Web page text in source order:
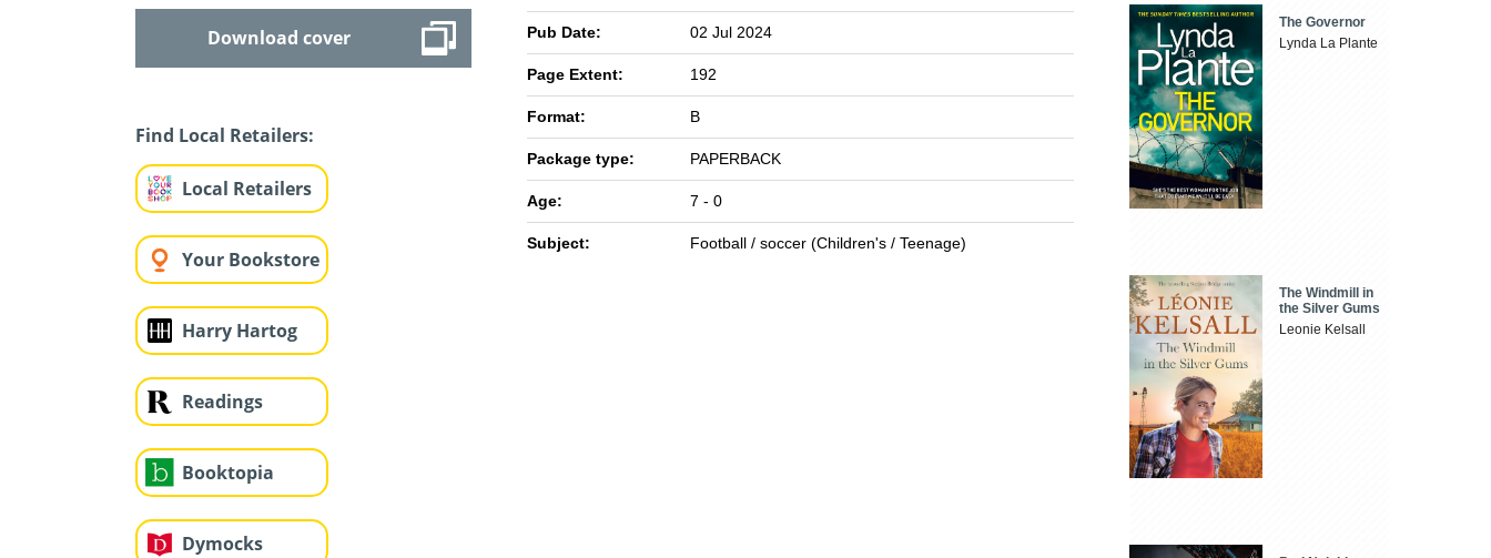
Download cover
Find Local Retailers:
Local Retailers
Your Bookstore
Harry Hartog
Readings
Booktopia
Dymocks
Pub Date: 02 Jul 2024
Page Extent: 192
Format: B
Package type: PAPERBACK
Age: 7 - 0
Subject: Football / soccer (Children's / Teenage)
The Governor
Lynda La Plante
The Windmill in
the Silver Gums
Leonie Kelsall